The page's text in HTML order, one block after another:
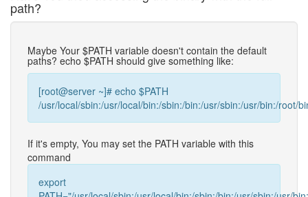
path?
Maybe Your $PATH variable doesn't contain the default
paths? echo $PATH should give something like:
[root@server ~]# echo $PATH
/usr/local/sbin:/usr/local/bin:/sbin:/bin:/usr/sbin:/usr/bin:/root/
If it's empty, You may set the PATH variable with this
command
export